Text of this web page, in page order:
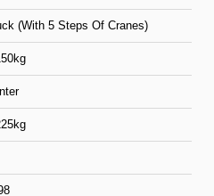
(With 5 Steps Of Cranes)